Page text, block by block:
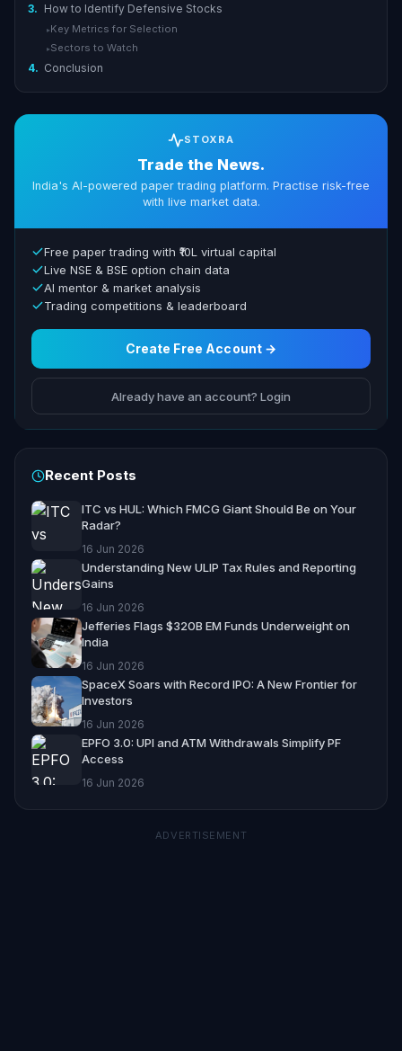
3. How to Identify Defensive Stocks
▸ Key Metrics for Selection
▸ Sectors to Watch
4. Conclusion
STOXRA
Trade the News.
India's AI-powered paper trading platform. Practise risk-free
with live market data.
Free paper trading with ₹10L virtual capital
Live NSE & BSE option chain data
AI mentor & market analysis
Trading competitions & leaderboard
Create Free Account →
Already have an account? Login
Recent Posts
ITC vs HUL: Which FMCG Giant Should Be on Your
Radar?
16 Jun 2026
Understanding New ULIP Tax Rules and Reporting
Gains
16 Jun 2026
Jefferies Flags $320B EM Funds Underweight on
India
16 Jun 2026
SpaceX Soars with Record IPO: A New Frontier for
Investors
16 Jun 2026
EPFO 3.0: UPI and ATM Withdrawals Simplify PF
Access
16 Jun 2026
ADVERTISEMENT